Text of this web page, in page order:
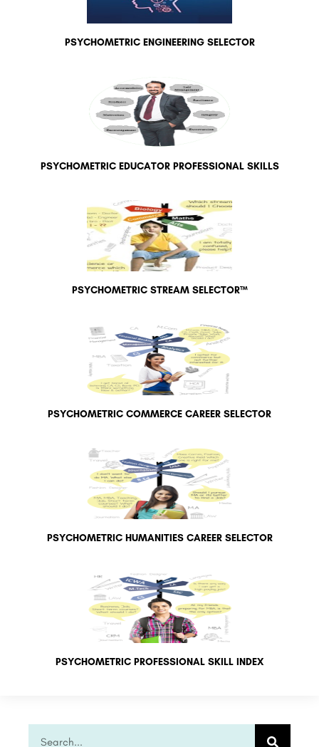
PSYCHOMETRIC ENGINEERING SELECTOR
PSYCHOMETRIC EDUCATOR PROFESSIONAL SKILLS
PSYCHOMETRIC STREAM SELECTOR™
PSYCHOMETRIC COMMERCE CAREER SELECTOR
PSYCHOMETRIC HUMANITIES CAREER SELECTOR
PSYCHOMETRIC PROFESSIONAL SKILL INDEX